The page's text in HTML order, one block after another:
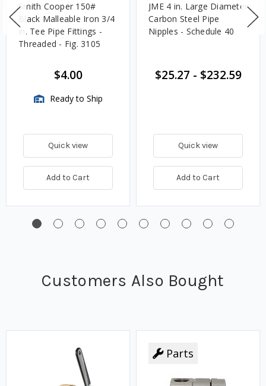
Smith Cooper 150#
Black Malleable Iron 3/4
in. Tee Pipe Fittings -
Threaded - Fig. 3105
$4.00
Ready to Ship
Quick view
Add to Cart
JME 4 in. Large Diameter
Carbon Steel Pipe
Nipples - Schedule 40
$25.27 - $232.59
Quick view
Add to Cart
Customers Also Bought
Parts